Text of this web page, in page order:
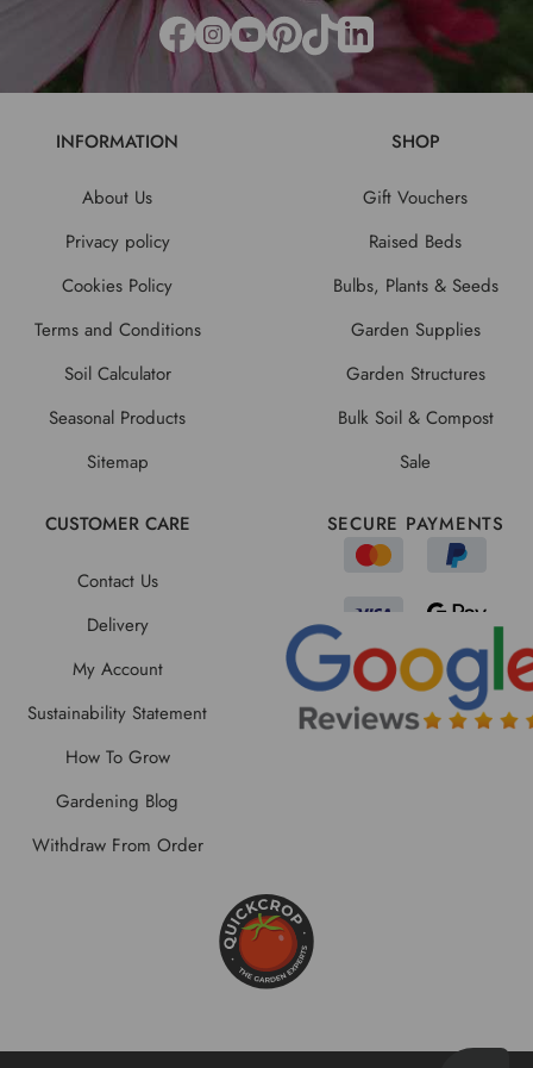
INFORMATION
About Us
Privacy policy
Cookies Policy
Terms and Conditions
Soil Calculator
Seasonal Products
Sitemap
SHOP
Gift Vouchers
Raised Beds
Bulbs, Plants & Seeds
Garden Supplies
Garden Structures
Bulk Soil & Compost
Sale
CUSTOMER CARE
Contact Us
Delivery
My Account
Sustainability Statement
How To Grow
Gardening Blog
Withdraw From Order
SECURE PAYMENTS